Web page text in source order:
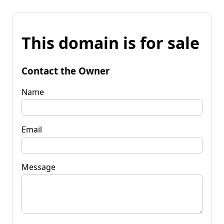
This domain is for sale
Contact the Owner
Name
Email
Message